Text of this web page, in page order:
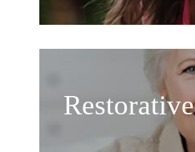
Restorative